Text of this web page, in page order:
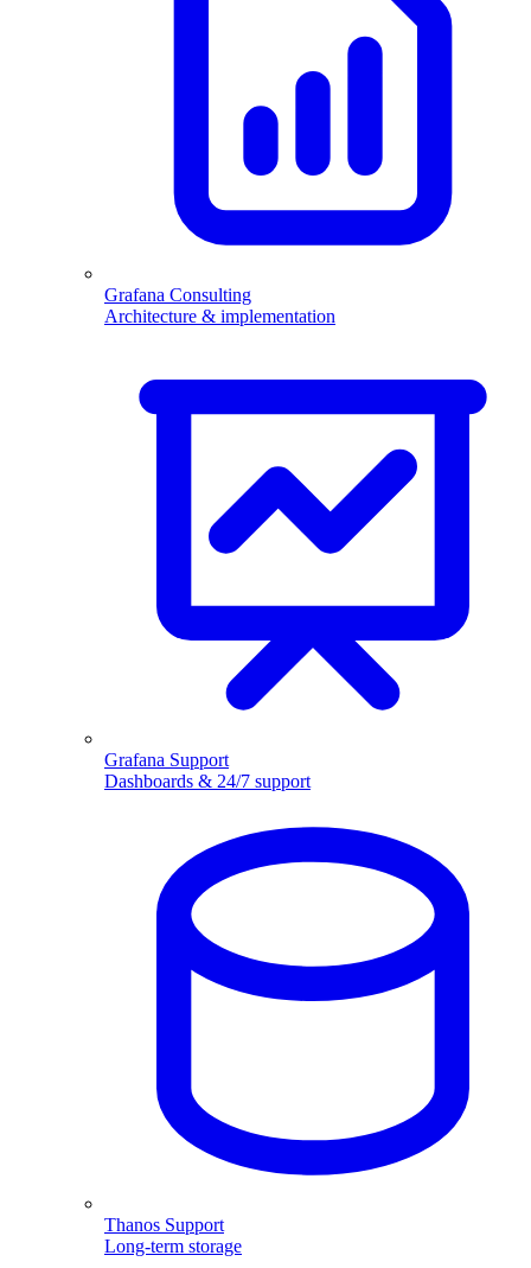
Grafana Consulting
Architecture & implementation
Grafana Support
Dashboards & 24/7 support
Thanos Support
Long-term storage